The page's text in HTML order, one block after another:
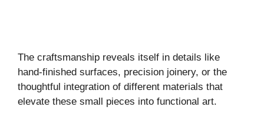
The craftsmanship reveals itself in details like
hand-finished surfaces, precision joinery, or the
thoughtful integration of different materials that
elevate these small pieces into functional art.